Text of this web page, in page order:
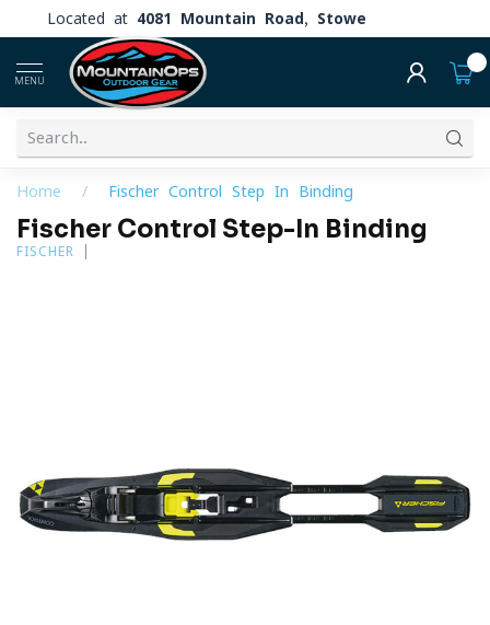
Located at 4081 Mountain Road, Stowe
MENU
Home / Fischer Control Step-In Binding
Fischer Control Step-In Binding
FISCHER